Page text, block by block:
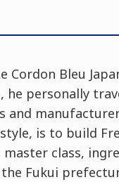
Bleu
he personally
is to build
class,
Fukui